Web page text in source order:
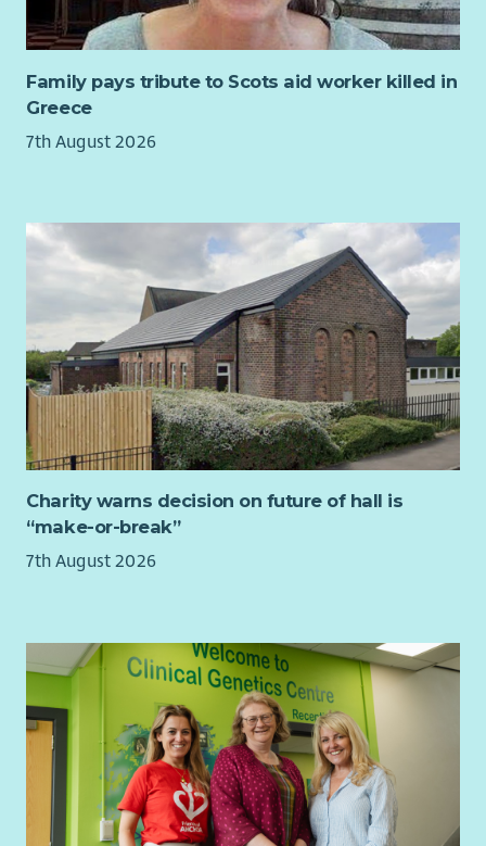
for you.
Family pays tribute to Scots aid worker killed in
Greece
7th August 2026
Charity warns decision on future of hall is
“make-or-break”
7th August 2026